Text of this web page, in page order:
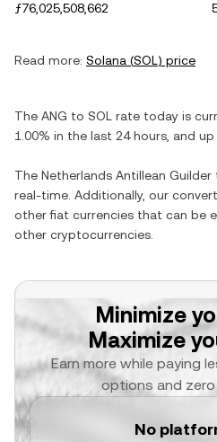
ƒ76,025,508,662
Read more: Solana (SOL) price
The ANG to SOL rate today is
1.00% in the last 24 hours, and up
The Netherlands Antillean Guilder
real-time. Additionally, our
other fiat currencies that can be
other cryptocurrencies.
Minimize
Maximize
Earn more while paying
options and
No